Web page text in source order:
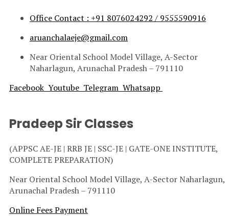
Office Contact : +91 8076024292 / 9555590916
aruanchalaeje@gmail.com
Near Oriental School Model Village, A-Sector
Naharlagun, Arunachal Pradesh – 791110
Facebook Youtube Telegram Whatsapp
Pradeep Sir Classes
(APPSC AE-JE | RRB JE | SSC-JE | GATE-ONE INSTITUTE,
COMPLETE PREPARATION)
Near Oriental School Model Village, A-Sector Naharlagun,
Arunachal Pradesh – 791110
Online Fees Payment